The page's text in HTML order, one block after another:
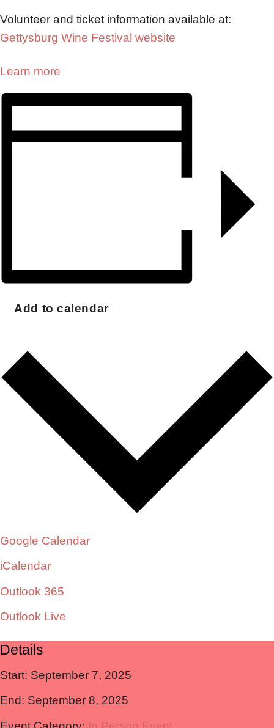
Volunteer and ticket information available at:
Gettysburg Wine Festival website
Learn more
Add to calendar
Google Calendar
iCalendar
Outlook 365
Outlook Live
Details
Start: September 7, 2025
End: September 8, 2025